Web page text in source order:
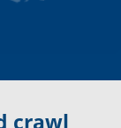
crawl